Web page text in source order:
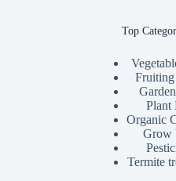
Top
Fruiting
Plant
Organic
Grow
Termite